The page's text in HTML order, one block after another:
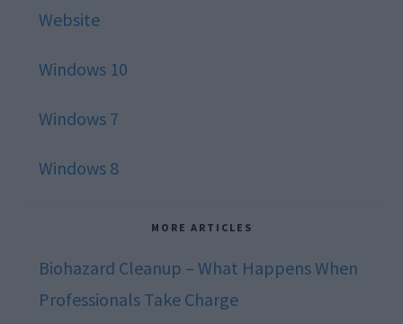
Website
Windows 10
Windows 7
Windows 8
MORE ARTICLES
Biohazard Cleanup – What Happens When
Professionals Take Charge